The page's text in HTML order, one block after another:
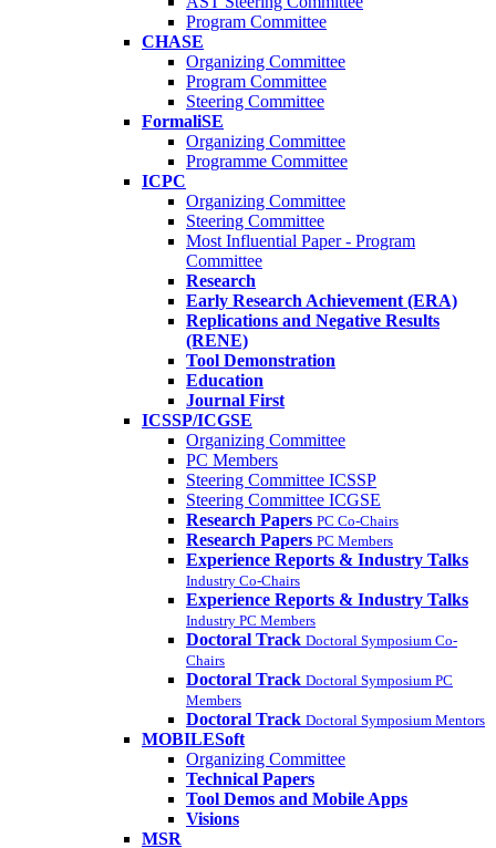
Program Committee
CHASE
Organizing Committee
Program Committee
Steering Committee
FormaliSE
Organizing Committee
Programme Committee
ICPC
Organizing Committee
Steering Committee
Most Influential Paper - Program
Committee
Research
Early Research Achievement (ERA)
Replications and Negative Results
(RENE)
Tool Demonstration
Education
Journal First
ICSSP/ICGSE
Organizing Committee
PC Members
Steering Committee ICSSP
Steering Committee ICGSE
Research Papers PC Co-Chairs
Research Papers PC Members
Experience Reports & Industry Talks
Industry Co-Chairs
Experience Reports & Industry Talks
Industry PC Members
Doctoral Track Doctoral Symposium Co-
Chairs
Doctoral Track Doctoral Symposium PC
Members
Doctoral Track Doctoral Symposium Mentors
MOBILESoft
Organizing Committee
Technical Papers
Tool Demos and Mobile Apps
Visions
MSR